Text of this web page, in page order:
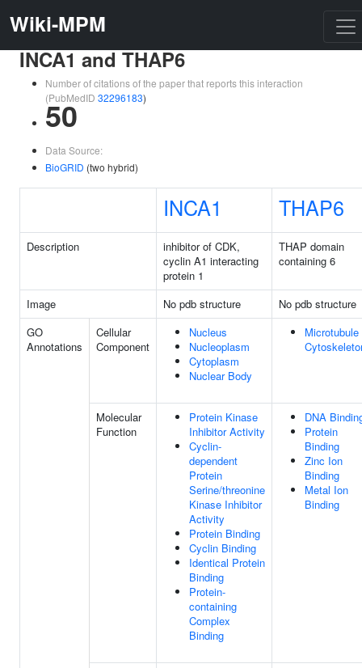
Wiki-MPM
INCA1 and THAP6
Number of citations of the paper that reports this interaction
(PubMedID 32296183)
50
Data Source:
BioGRID (two hybrid)
INCA1 THAP6
Description
inhibitor of CDK,
cyclin A1 interacting
protein 1
THAP domain
containing 6
Image No pdb structure
No pdb structure
GO
Annotations
Cellular
Component
Nucleus
Nucleoplasm
Cytoplasm
Nuclear Body
Microtubule
Molecular
Function
Protein Kinase
Inhibitor Activity
Cyclin-
dependent
Protein
Serine/threonine
Kinase Inhibitor
Activity
Protein Binding
Cyclin Binding
Identical Protein
Binding
Protein-
containing
Complex
Binding
DNA
Protein
Binding
Zinc Ion
Binding
Metal Ion
Binding